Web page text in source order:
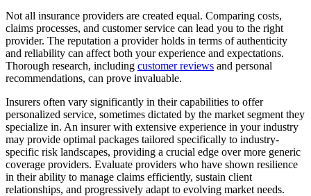
Not all insurance providers are created equal. Comparing costs,
claims processes, and customer service can lead you to the right
provider. The reputation a provider holds in terms of authenticity
and reliability can affect both your experience and expectations.
Thorough research, including customer reviews and personal
recommendations, can prove invaluable.
Insurers often vary significantly in their capabilities to offer
personalized service, sometimes dictated by the market segment they
specialize in. An insurer with extensive experience in your industry
may provide optimal packages tailored specifically to industry-
specific risk landscapes, providing a crucial edge over more generic
coverage providers. Evaluate providers who have shown resilience
in their ability to manage claims efficiently, sustain client
relationships, and progressively adapt to evolving market needs.